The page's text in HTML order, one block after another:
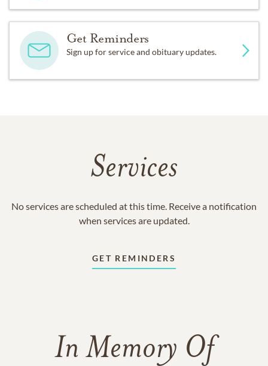
Get Reminders
Sign up for service and obituary updates.
Services
No services are scheduled at this time. Receive a notification
when services are updated.
GET REMINDERS
In Memory Of